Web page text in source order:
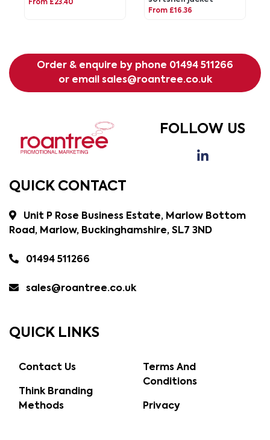
From £23.40
From £16.36
Order & enquire by phone 01494 511266
or email sales@roantree.co.uk
FOLLOW US
QUICK CONTACT
Unit P Rose Business Estate, Marlow Bottom
Road, Marlow, Buckinghamshire, SL7 3ND
01494 511266
sales@roantree.co.uk
QUICK LINKS
Contact Us
Think Branding
Methods
Terms And
Conditions
Privacy